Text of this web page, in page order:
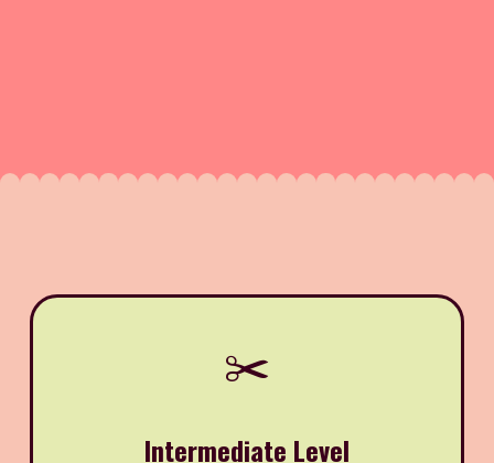
✂️
Intermediate Level